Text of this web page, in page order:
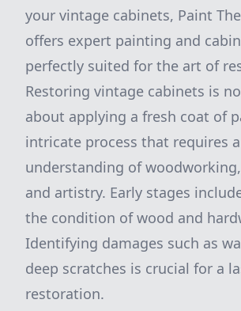
your vintage cabinets, Paint
offers expert painting and
perfectly suited for the art of
Restoring vintage cabinets is
about applying a fresh coat of
intricate process that requires
understanding of
and artistry. Early stages
the condition of wood and
Identifying damages such as
deep scratches is crucial for a
restoration.